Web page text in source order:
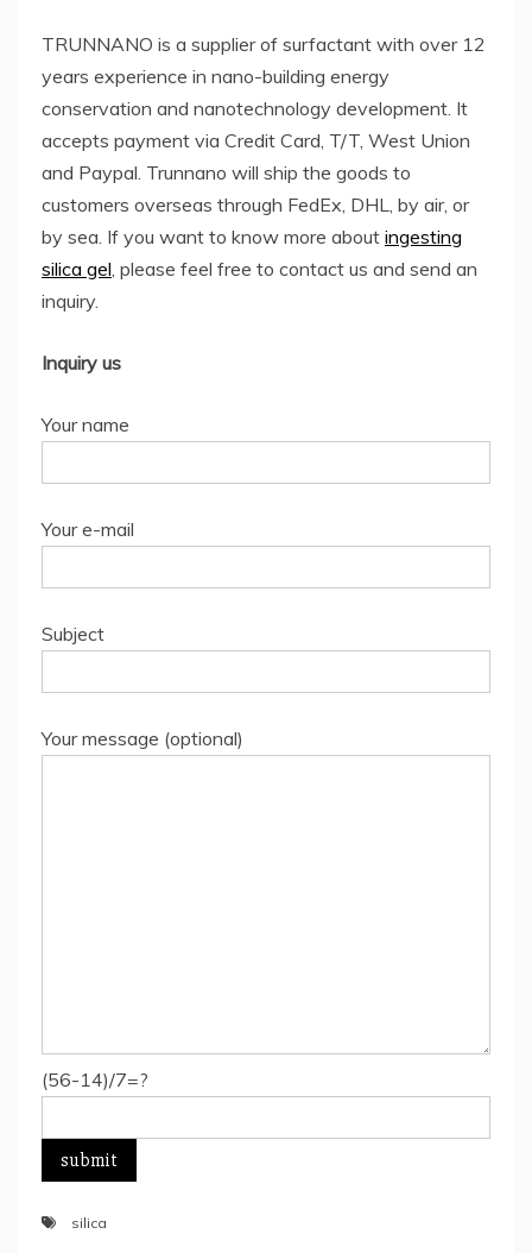
TRUNNANO is a supplier of surfactant with over 12
years experience in nano-building energy
conservation and nanotechnology development. It
accepts payment via Credit Card, T/T, West Union
and Paypal. Trunnano will ship the goods to
customers overseas through FedEx, DHL, by air, or
by sea. If you want to know more about ingesting
silica gel, please feel free to contact us and send an
inquiry.
Inquiry us
Your name
Your e-mail
Subject
Your message (optional)
(56-14)/7=?
silica